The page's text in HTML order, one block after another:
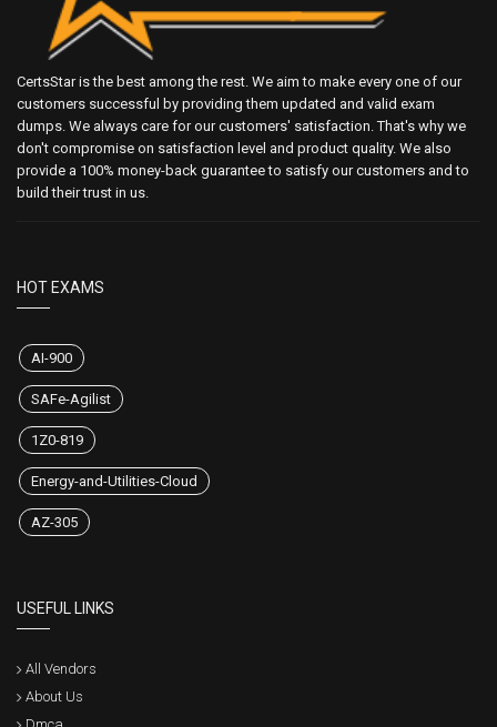
CertsStar is the best among the rest. We aim to make every one of our
customers successful by providing them updated and valid exam
dumps. We always care for our customers' satisfaction. That's why we
don't compromise on satisfaction level and product quality. We also
provide a 100% money-back guarantee to satisfy our customers and to
build their trust in us.
HOT EXAMS
AI-900
SAFe-Agilist
1Z0-819
Energy-and-Utilities-Cloud
AZ-305
USEFUL LINKS
All Vendors
About Us